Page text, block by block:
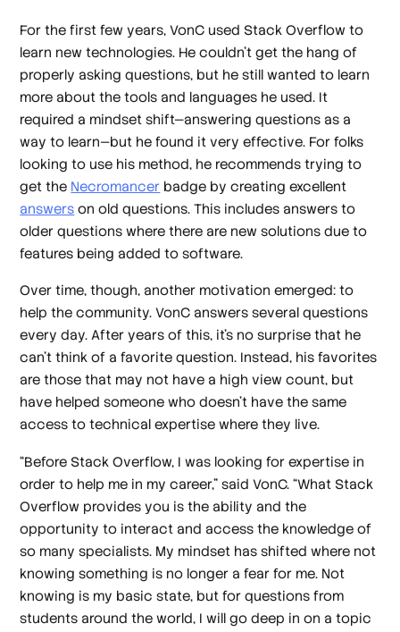
For the first few years, VonC used Stack Overflow to
learn new technologies. He couldn’t get the hang of
properly asking questions, but he still wanted to learn
more about the tools and languages he used. It
required a mindset shift—answering questions as a
way to learn—but he found it very effective. For folks
looking to use his method, he recommends trying to
get the Necromancer badge by creating excellent
answers on old questions. This includes answers to
older questions where there are new solutions due to
features being added to software.
Over time, though, another motivation emerged: to
help the community. VonC answers several questions
every day. After years of this, it’s no surprise that he
can’t think of a favorite question. Instead, his favorites
are those that may not have a high view count, but
have helped someone who doesn’t have the same
access to technical expertise where they live.
“Before Stack Overflow, I was looking for expertise in
order to help me in my career,” said VonC. “What Stack
Overflow provides you is the ability and the
opportunity to interact and access the knowledge of
so many specialists. My mindset has shifted where not
knowing something is no longer a fear for me. Not
knowing is my basic state, but for questions from
students around the world, I will go deep in on a topic